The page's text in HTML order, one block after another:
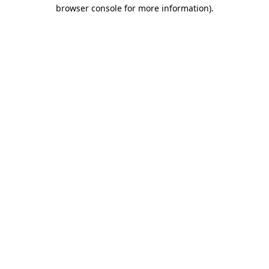
browser console for more information).